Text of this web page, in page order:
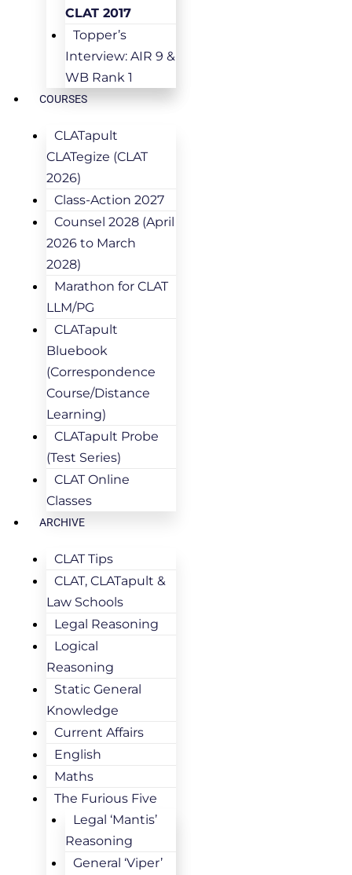
CLAT 2017
Topper’s
Interview: AIR 9 &
WB Rank 1
COURSES
CLATapult
CLATegize (CLAT
2026)
Class-Action 2027
Counsel 2028 (April
2026 to March
2028)
Marathon for CLAT
LLM/PG
CLATapult
Bluebook
(Correspondence
Course/Distance
Learning)
CLATapult Probe
(Test Series)
CLAT Online
Classes
ARCHIVE
CLAT Tips
CLAT, CLATapult &
Law Schools
Legal Reasoning
Logical
Reasoning
Static General
Knowledge
Current Affairs
English
Maths
The Furious Five
Legal ‘Mantis’
Reasoning
General ‘Viper’